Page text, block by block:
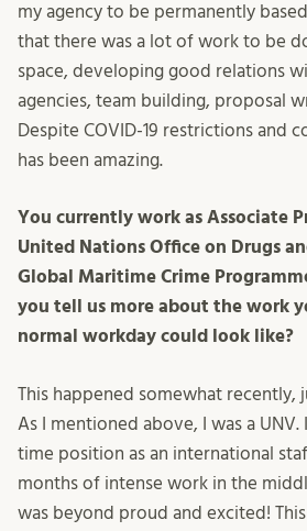
my agency to be permanently
that there was a lot of work to be
space, developing good relations
agencies, team building, proposal
Despite COVID-19 restrictions and
has been amazing.
You currently work as Associate
United Nations Office on Drugs
Global Maritime Crime
you tell us more about the work
normal workday could look like?
This happened somewhat recently,
As I mentioned above, I was a
time position as an international
months of intense work in the
was beyond proud and excited! This